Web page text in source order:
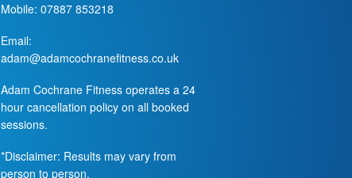
Mobile: 07887 853218
Email:
adam@adamcochranefitness.co.uk
Adam Cochrane Fitness operates a 24
hour cancellation policy on all booked
sessions.
*Disclaimer: Results may vary from
person to person.